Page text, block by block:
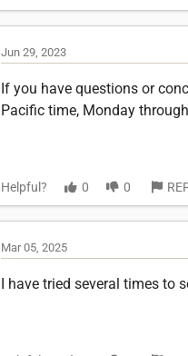
Jun 29, 2023
If you have questions or
Pacific time, Monday
Helpful? 0 0
Mar 05, 2025
I have tried several times